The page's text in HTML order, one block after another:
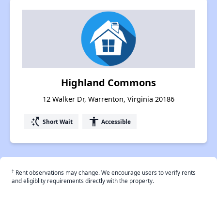
Highland Commons
12 Walker Dr, Warrenton, Virginia 20186
switch_access_shortcut Short Wait accessibility Accessible
† Rent observations may change. We encourage users to verify rents
and eligiblity requirements directly with the property.